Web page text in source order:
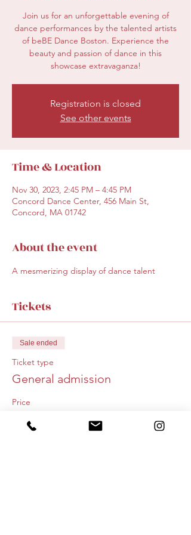
Join us for an unforgettable evening of
dance performances by the talented artists
of beBE Dance Boston. Experience the
beauty and passion of dance in this
showcase extravaganza!
Registration is closed
See other events
Time & Location
Nov 30, 2023, 2:45 PM – 4:45 PM
Concord Dance Center, 456 Main St,
Concord, MA 01742
About the event
A mesmerizing display of dance talent
Tickets
Sale ended
Ticket type
General admission
Price
$20.00
+$0.50 ticket service fee